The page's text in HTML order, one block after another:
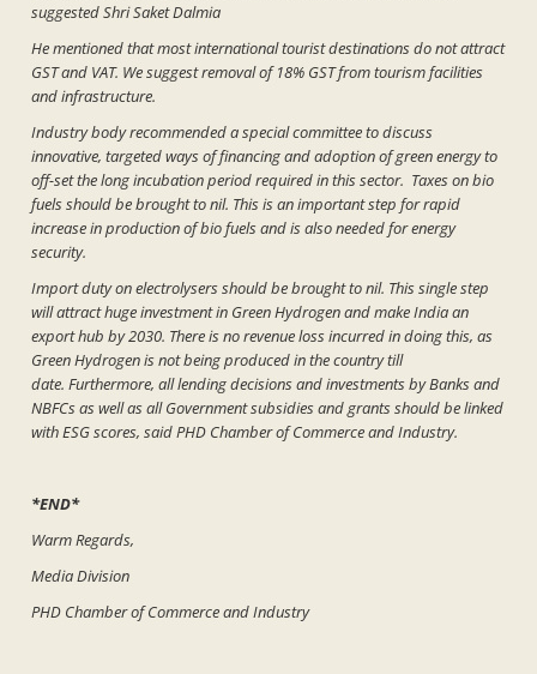
suggested Shri Saket Dalmia
He mentioned that most international tourist destinations do not attract
GST and VAT. We suggest removal of 18% GST from tourism facilities
and infrastructure.
Industry body recommended a special committee to discuss
innovative, targeted ways of financing and adoption of green energy to
off-set the long incubation period required in this sector. Taxes on bio
fuels should be brought to nil. This is an important step for rapid
increase in production of bio fuels and is also needed for energy
security.
Import duty on electrolysers should be brought to nil. This single step
will attract huge investment in Green Hydrogen and make India an
export hub by 2030. There is no revenue loss incurred in doing this, as
Green Hydrogen is not being produced in the country till
date. Furthermore, all lending decisions and investments by Banks and
NBFCs as well as all Government subsidies and grants should be linked
with ESG scores, said PHD Chamber of Commerce and Industry.
*END*
Warm Regards,
Media Division
PHD Chamber of Commerce and Industry